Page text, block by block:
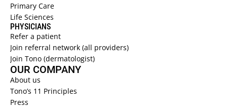
Primary Care
Life Sciences
PHYSICIANS
Refer a patient
Join referral network (all providers)
Join Tono (dermatologist)
OUR COMPANY
About us
Tono’s 11 Principles
Press